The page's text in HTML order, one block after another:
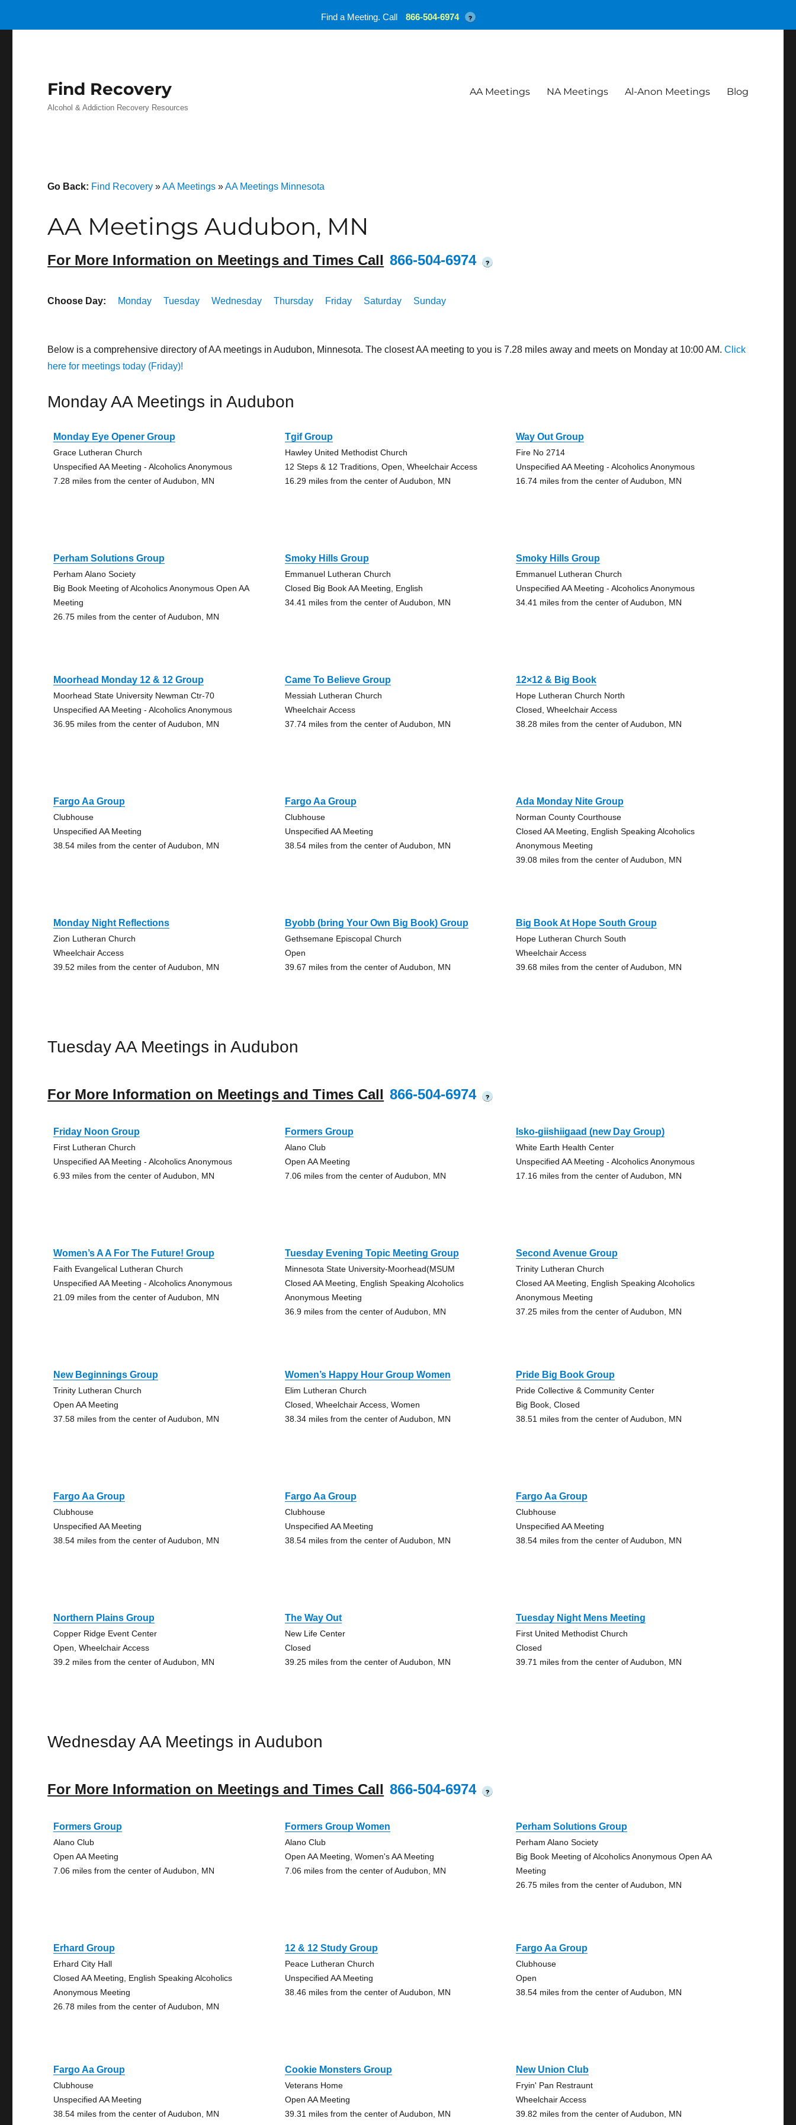
Find Recovery
Alcohol & Addiction Recovery Resources
AA Meetings NA Meetings Al-Anon Meetings Blog
Go Back: Find Recovery »AA Meetings »AA Meetings Minnesota
AA Meetings Audubon, MN
For More Information on Meetings and Times Call 866-504-6974 ?
Choose Day: Monday Tuesday Wednesday Thursday Friday Saturday Sunday
Below is a comprehensive directory of AA meetings in Audubon, Minnesota. The closest AA meeting to you is 7.28 miles away and meets on Monday at 10:00 AM.Click
here for meetings today (Friday)!
Monday AA Meetings in Audubon
Monday Eye Opener Group
Grace Lutheran Church
Unspecified AA Meeting - Alcoholics Anonymous
7.28 miles from the center of Audubon, MN
Tgif Group
Hawley United Methodist Church
12 Steps & 12 Traditions, Open, Wheelchair Access
16.29 miles from the center of Audubon, MN
Way Out Group
Fire No 2714
Unspecified AA Meeting - Alcoholics Anonymous
16.74 miles from the center of Audubon, MN
Perham Solutions Group
Perham Alano Society
Big Book Meeting of Alcoholics Anonymous Open AA
Meeting
26.75 miles from the center of Audubon, MN
Smoky Hills Group
Emmanuel Lutheran Church
Closed Big Book AA Meeting, English
34.41 miles from the center of Audubon, MN
Smoky Hills Group
Emmanuel Lutheran Church
Unspecified AA Meeting - Alcoholics Anonymous
34.41 miles from the center of Audubon, MN
Moorhead Monday 12 & 12 Group
Moorhead State University Newman Ctr-70
Unspecified AA Meeting - Alcoholics Anonymous
36.95 miles from the center of Audubon, MN
Came To Believe Group
Messiah Lutheran Church
Wheelchair Access
37.74 miles from the center of Audubon, MN
12×12 & Big Book
Hope Lutheran Church North
Closed, Wheelchair Access
38.28 miles from the center of Audubon, MN
Fargo Aa Group
Clubhouse
Unspecified AA Meeting
38.54 miles from the center of Audubon, MN
Fargo Aa Group
Clubhouse
Unspecified AA Meeting
38.54 miles from the center of Audubon, MN
Ada Monday Nite Group
Norman County Courthouse
Closed AA Meeting, English Speaking Alcoholics
Anonymous Meeting
39.08 miles from the center of Audubon, MN
Monday Night Reflections
Zion Lutheran Church
Wheelchair Access
39.52 miles from the center of Audubon, MN
Byobb (bring Your Own Big Book) Group
Gethsemane Episcopal Church
Open
39.67 miles from the center of Audubon, MN
Big Book At Hope South Group
Hope Lutheran Church South
Wheelchair Access
39.68 miles from the center of Audubon, MN
Tuesday AA Meetings in Audubon
For More Information on Meetings and Times Call 866-504-6974 ?
Friday Noon Group
First Lutheran Church
Unspecified AA Meeting - Alcoholics Anonymous
6.93 miles from the center of Audubon, MN
Formers Group
Alano Club
Open AA Meeting
7.06 miles from the center of Audubon, MN
Isko-giishiigaad (new Day Group)
White Earth Health Center
Unspecified AA Meeting - Alcoholics Anonymous
17.16 miles from the center of Audubon, MN
Women’s A A For The Future! Group
Faith Evangelical Lutheran Church
Unspecified AA Meeting - Alcoholics Anonymous
21.09 miles from the center of Audubon, MN
Tuesday Evening Topic Meeting Group
Minnesota State University-Moorhead(MSUM
Closed AA Meeting, English Speaking Alcoholics
Anonymous Meeting
36.9 miles from the center of Audubon, MN
Second Avenue Group
Trinity Lutheran Church
Closed AA Meeting, English Speaking Alcoholics
Anonymous Meeting
37.25 miles from the center of Audubon, MN
New Beginnings Group
Trinity Lutheran Church
Open AA Meeting
37.58 miles from the center of Audubon, MN
Women’s Happy Hour Group Women
Elim Lutheran Church
Closed, Wheelchair Access, Women
38.34 miles from the center of Audubon, MN
Pride Big Book Group
Pride Collective & Community Center
Big Book, Closed
38.51 miles from the center of Audubon, MN
Fargo Aa Group
Clubhouse
Unspecified AA Meeting
38.54 miles from the center of Audubon, MN
Fargo Aa Group
Clubhouse
Unspecified AA Meeting
38.54 miles from the center of Audubon, MN
Fargo Aa Group
Clubhouse
Unspecified AA Meeting
38.54 miles from the center of Audubon, MN
Northern Plains Group
Copper Ridge Event Center
Open, Wheelchair Access
39.2 miles from the center of Audubon, MN
The Way Out
New Life Center
Closed
39.25 miles from the center of Audubon, MN
Tuesday Night Mens Meeting
First United Methodist Church
Closed
39.71 miles from the center of Audubon, MN
Wednesday AA Meetings in Audubon
For More Information on Meetings and Times Call 866-504-6974 ?
Formers Group
Alano Club
Open AA Meeting
7.06 miles from the center of Audubon, MN
Formers Group Women
Alano Club
Open AA Meeting, Women's AA Meeting
7.06 miles from the center of Audubon, MN
Perham Solutions Group
Perham Alano Society
Big Book Meeting of Alcoholics Anonymous Open AA
Meeting
26.75 miles from the center of Audubon, MN
Erhard Group
Erhard City Hall
Closed AA Meeting, English Speaking Alcoholics
Anonymous Meeting
26.78 miles from the center of Audubon, MN
12 & 12 Study Group
Peace Lutheran Church
Unspecified AA Meeting
38.46 miles from the center of Audubon, MN
Fargo Aa Group
Clubhouse
Open
38.54 miles from the center of Audubon, MN
Fargo Aa Group
Clubhouse
Unspecified AA Meeting
38.54 miles from the center of Audubon, MN
Cookie Monsters Group
Veterans Home
Open AA Meeting
39.31 miles from the center of Audubon, MN
New Union Club
Fryin' Pan Restraunt
Wheelchair Access
39.82 miles from the center of Audubon, MN
Find a Meeting. Call 866-504-6974 ?